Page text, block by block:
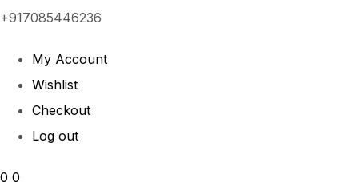
+917085446236
My Account
Wishlist
Checkout
Log out
0 0